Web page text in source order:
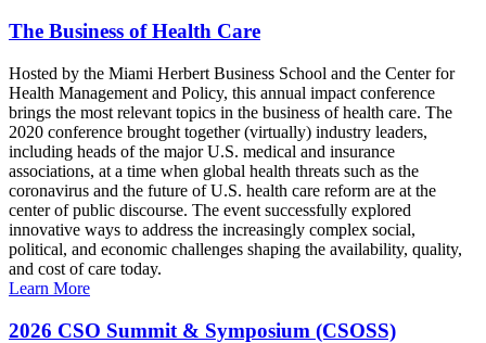
The Business of Health Care
Hosted by the Miami Herbert Business School and the Center for
Health Management and Policy, this annual impact conference
brings the most relevant topics in the business of health care. The
2020 conference brought together (virtually) industry leaders,
including heads of the major U.S. medical and insurance
associations, at a time when global health threats such as the
coronavirus and the future of U.S. health care reform are at the
center of public discourse. The event successfully explored
innovative ways to address the increasingly complex social,
political, and economic challenges shaping the availability, quality,
and cost of care today.
Learn More
2026 CSO Summit & Symposium (CSOSS)